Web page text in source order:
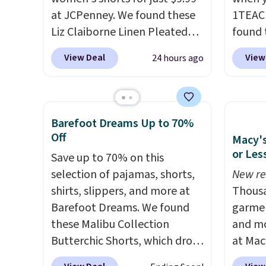
otherwise.
at JCPenney. We found these
Liz Claiborne Linen Pleated
Shorts, which drop from $44
to $9.99. They are available in
this reader's favorite 11"
Bermuda Shorts drop from
$34 to $9.99.Liz Claiborne
the kind of find that makes
buying one in every color feel
like the obvious move. The
reader-favorite Bermuda for
the same price means the
whole summer shorts
View Deal 24 hours ago
found
Mid-
from
are
$34
you
end
Barefoot Dreams Up to 70%
Off
Save up to 70% on this
selection of pajamas, shorts,
shirts, slippers, and more at
Barefoot Dreams. We found
these Malibu Collection
Butterchic Shorts, which drop
from $88 to $35.98. These
or
New
and
at
top